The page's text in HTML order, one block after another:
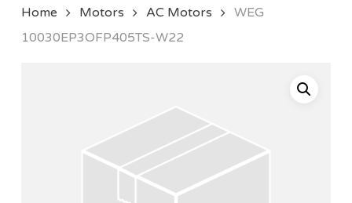
Home Motors AC Motors
WEG
10030EP3OFP405TS-W22